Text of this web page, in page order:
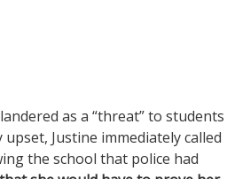
as a “threat” to students
Justine immediately called
the school that police had